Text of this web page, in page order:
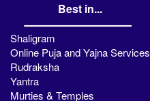
Best in...
Shaligram
Online Puja and Yajna Services
Rudraksha
Yantra
Murties & Temples